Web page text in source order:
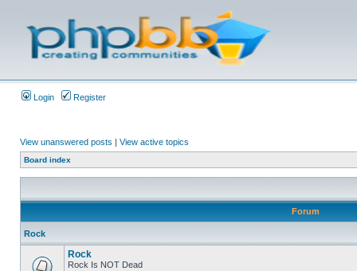
Login Register
View unanswered posts | View active topics
Board index
Forum
Rock
Rock
Rock Is NOT Dead